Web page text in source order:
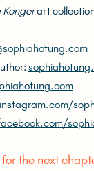
Konger art
instagram.com/
for the next